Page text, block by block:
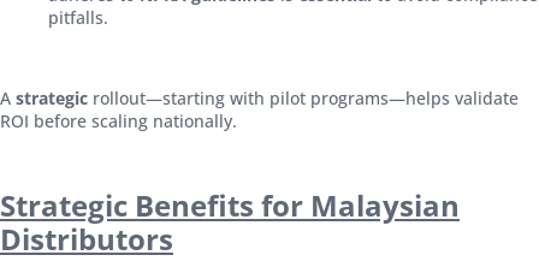
pitfalls.
A strategic rollout—starting with pilot programs—helps validate
ROI before scaling nationally.
Strategic Benefits for Malaysian
Distributors